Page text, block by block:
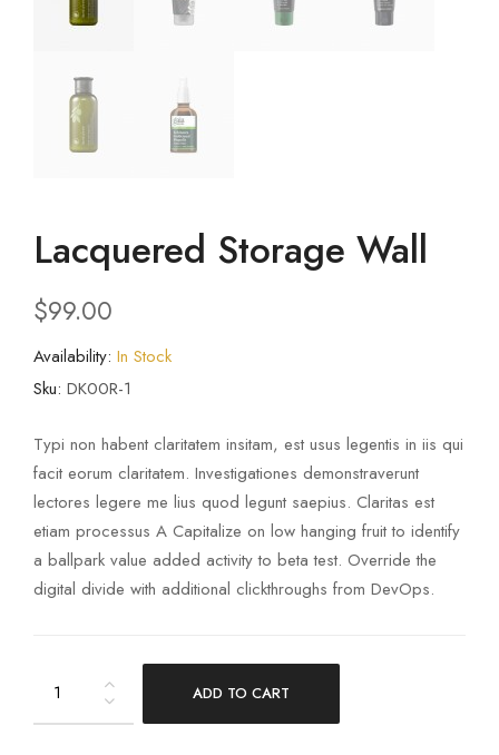
Lacquered Storage Wall
$99.00
Availability: In Stock
Sku: DK00R-1
Typi non habent claritatem insitam, est usus legentis in iis qui
facit eorum claritatem. Investigationes demonstraverunt
lectores legere me lius quod legunt saepius. Claritas est
etiam processus A Capitalize on low hanging fruit to identify
a ballpark value added activity to beta test. Override the
digital divide with additional clickthroughs from DevOps.
ADD TO CART